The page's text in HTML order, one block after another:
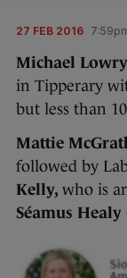
27 FEB 2016
Michael Lowry
in Tipperary
but less than
Mattie
followed by
Kelly, who is
Séamus Healy